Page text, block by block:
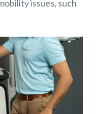
issues, such